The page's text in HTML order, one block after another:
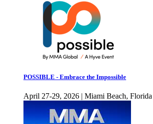
POSSIBLE - Embrace the Impossible
April 27-29, 2026 | Miami Beach, Florida